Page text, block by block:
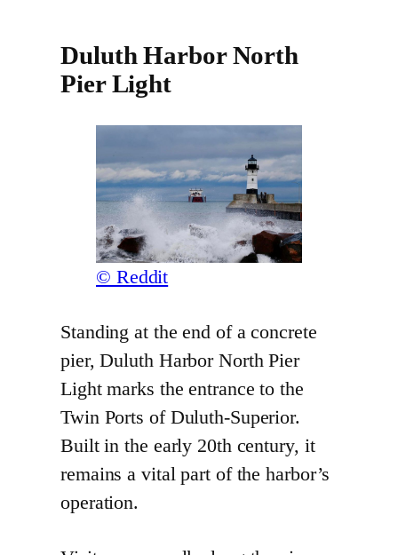
Duluth Harbor North
Pier Light
© Reddit
Standing at the end of a concrete
pier, Duluth Harbor North Pier
Light marks the entrance to the
Twin Ports of Duluth-Superior.
Built in the early 20th century, it
remains a vital part of the harbor’s
operation.